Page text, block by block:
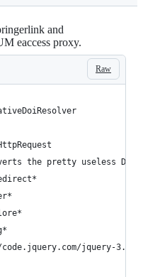
and
eaccess proxy.
Raw
the pretty useless
jquery-